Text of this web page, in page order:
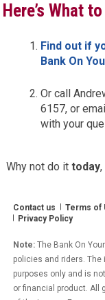
Here’s What
Find out if
Bank On
Or call
6157, or
with your
Why not do it today
Contact us Terms of
Privacy Policy
Note: The Bank On
policies and riders.
purposes only and is
or financial product. All